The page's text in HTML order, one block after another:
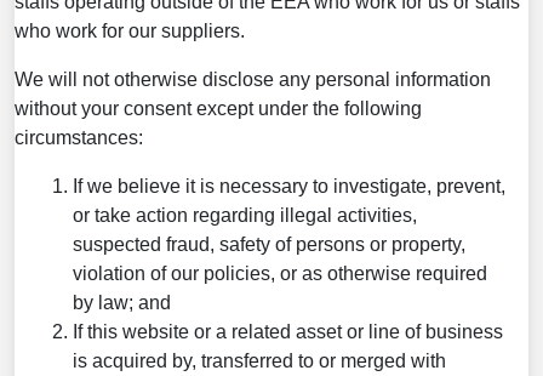
who work for our suppliers.
We will not otherwise disclose any personal information
without your consent except under the following
circumstances:
If we believe it is necessary to investigate, prevent,
or take action regarding illegal activities,
suspected fraud, safety of persons or property,
violation of our policies, or as otherwise required
by law; and
If this website or a related asset or line of business
is acquired by, transferred to or merged with